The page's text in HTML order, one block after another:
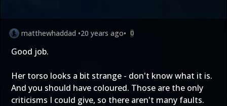
matthewhaddad •20 years ago• 0
Good job.
Her torso looks a bit strange - don't know what it is.
And you should have coloured. Those are the only
criticisms I could give, so there aren't many faults.